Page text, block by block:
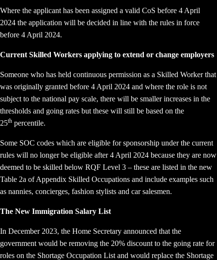
Where the applicant has been assigned a valid CoS before 4 April
2024 the application will be decided in line with the rules in force
before 4 April 2024.
Current Skilled Workers applying to extend or change employers
Someone who has held continuous permission as a Skilled Worker that
was originally granted before 4 April 2024 and where the role is not
subject to the national pay scale, there will be smaller increases in the
thresholds and going rates but these will still be based on the
25th percentile.
Some SOC codes which are eligible for sponsorship under the current
rules will no longer be eligible after 4 April 2024 because they are now
deemed to be skilled below RQF Level 3 – these are listed in the new
Table 2a of Appendix Skilled Occupations and include examples such
as nannies, concierges, fashion stylists and car salesmen.
The New Immigration Salary List
In December 2023, the Home Secretary announced that the
government would be removing the 20% discount to the going rate for
roles on the Shortage Occupation List and would replace the Shortage